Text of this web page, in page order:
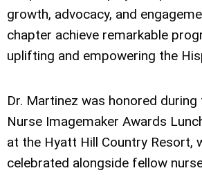
growth, advocacy, and
chapter achieve remarkable
uplifting and empowering the
Dr. Martinez was honored during
Nurse Imagemaker Awards
at the Hyatt Hill Country Resort,
celebrated alongside fellow